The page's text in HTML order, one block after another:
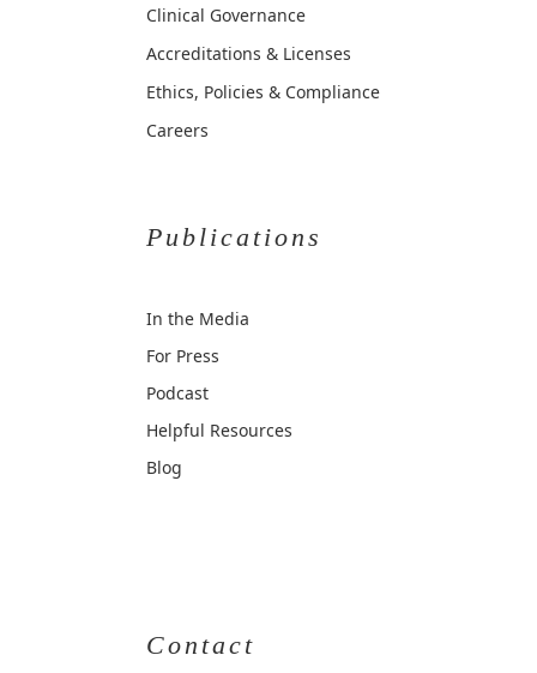
Clinical Governance
Accreditations & Licenses
Ethics, Policies & Compliance
Careers
Publications
In the Media
For Press
Podcast
Helpful Resources
Blog
Contact